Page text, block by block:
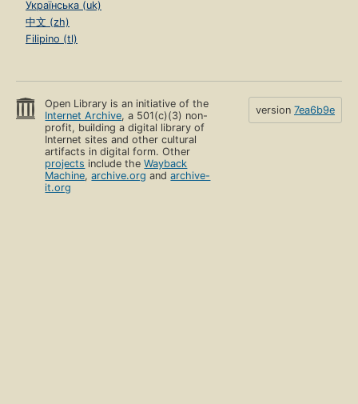
Українська (uk)
中文 (zh)
Filipino (tl)
Open Library is an initiative of the
Internet Archive, a 501(c)(3) non-
profit, building a digital library of
Internet sites and other cultural
artifacts in digital form. Other
projects include theWayback
Machine,archive.org andarchive-
it.org
version 7ea6b9e